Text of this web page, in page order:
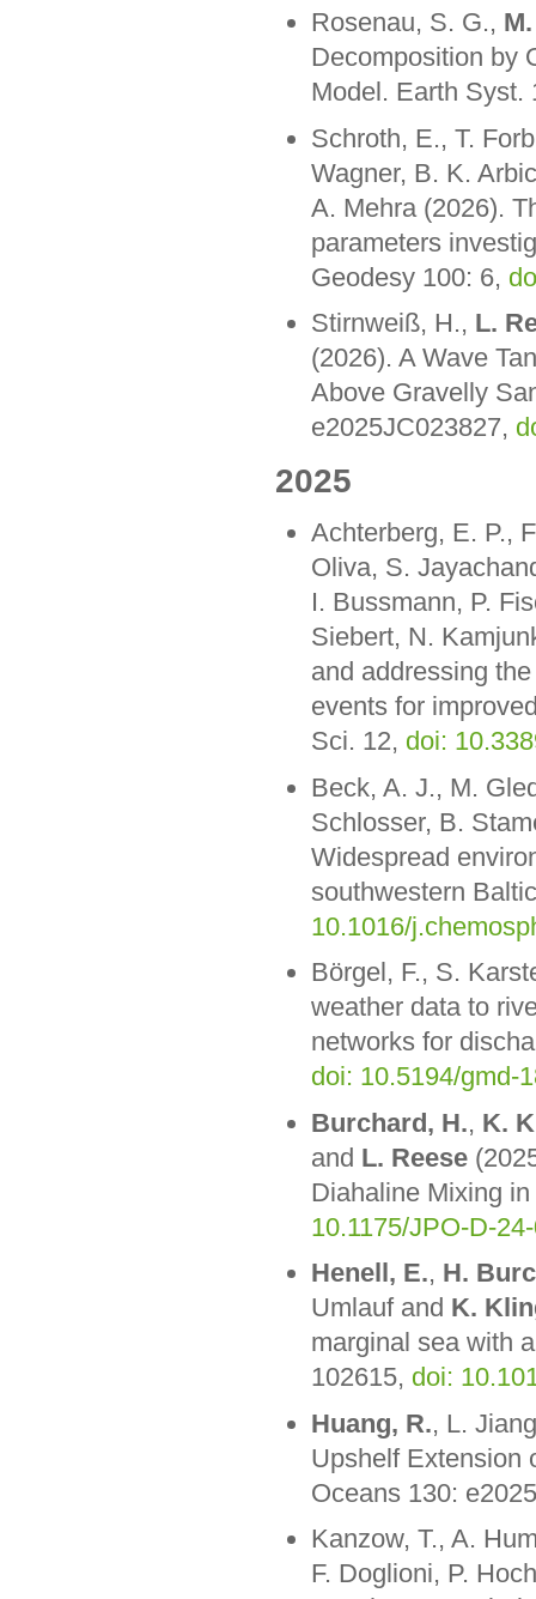
Rosenau, S. G.,
Decomposition by
Model. Earth
Schroth, E., T.
Wagner, B. K.
A. Mehra (2026).
parameters
Geodesy 100: 6,
Stirnweiß, H., L.
(2026). A Wave
Above Gravelly
e2025JC023827,
2025
Achterberg, E. P.,
Oliva, S.
I. Bussmann, P.
Siebert, N.
and addressing
events for
Sci. 12, doi:
Beck, A. J., M.
Schlosser, B.
Widespread
southwestern
10.1016/
Börgel, F., S.
weather data to
networks for
doi: 10.5194/gmd-
Burchard, H., K.
and L. Reese
Diahaline Mixing
10.1175/JPO-D-
Henell, E., H.
Umlauf and K.
marginal sea with
102615, doi:
Huang, R., L.
Upshelf Extension
Oceans 130:
Kanzow, T., A.
F. Doglioni, P.